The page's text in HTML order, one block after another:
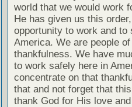
world that we would work
He has given us this
opportunity to work and to
America. We are people
thankfulness. We have
to work safely here in
concentrate on that
that and not forget that
thank God for His love